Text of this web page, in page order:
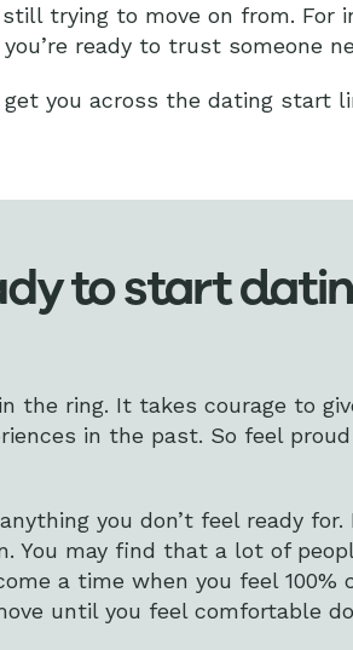
trying to move on from. For
ready to trust someone
you across the dating start
to start
the ring. It takes courage to
in the past. So feel
you don’t feel ready
You may find that a lot of
a time when you feel
until you feel comfortable